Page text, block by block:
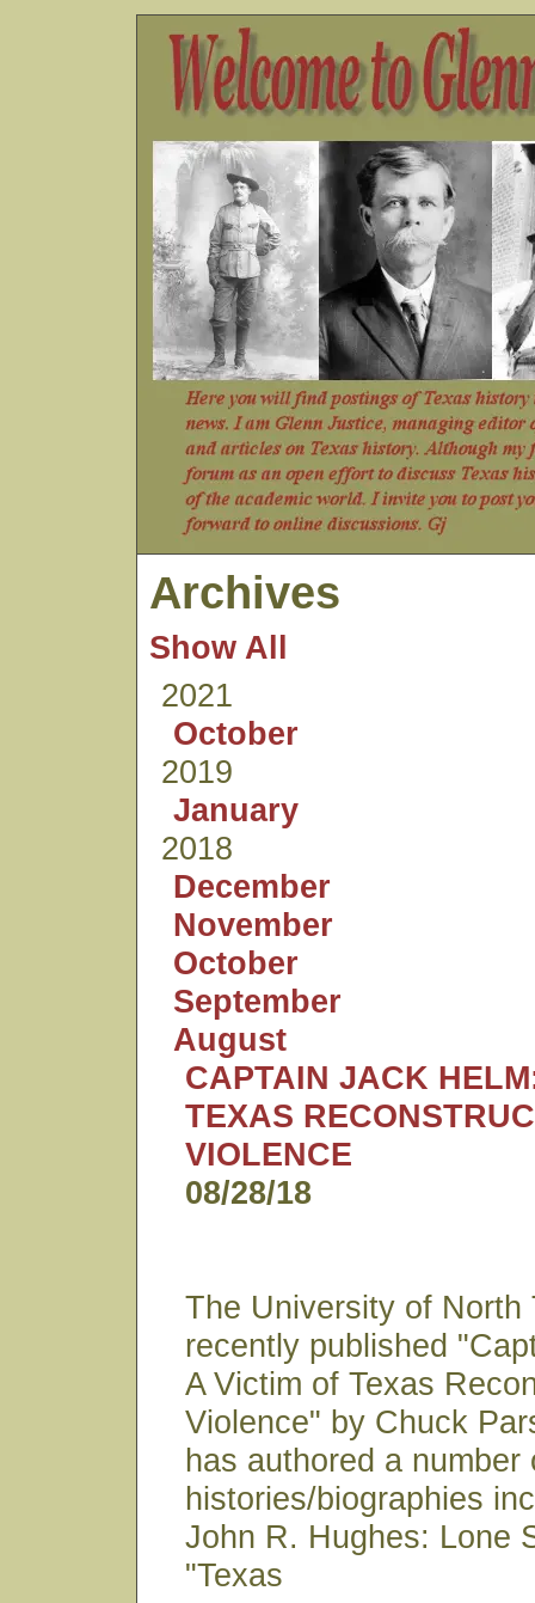
Archives
Show All
2021
October
2019
January
2018
December
November
October
September
August
CAPTAIN JACK
TEXAS
VIOLENCE
08/28/18
The University of North
recently published
A Victim of Texas
Violence" by Chuck
has authored a number
histories/biographies
John R. Hughes: Lone
"Texas